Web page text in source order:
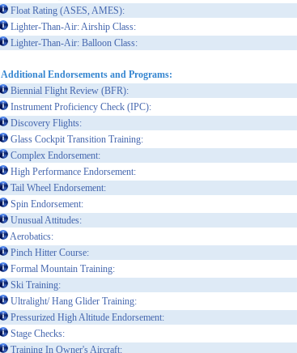
Float Rating (ASES, AMES):
Lighter-Than-Air: Airship Class:
Lighter-Than-Air: Balloon Class:
Additional Endorsements and Programs:
Biennial Flight Review (BFR):
Instrument Proficiency Check (IPC):
Discovery Flights:
Glass Cockpit Transition Training:
Complex Endorsement:
High Performance Endorsement:
Tail Wheel Endorsement:
Spin Endorsement:
Unusual Attitudes:
Aerobatics:
Pinch Hitter Course:
Formal Mountain Training:
Ski Training:
Ultralight/ Hang Glider Training:
Pressurized High Altitude Endorsement:
Stage Checks:
Training In Owner's Aircraft: